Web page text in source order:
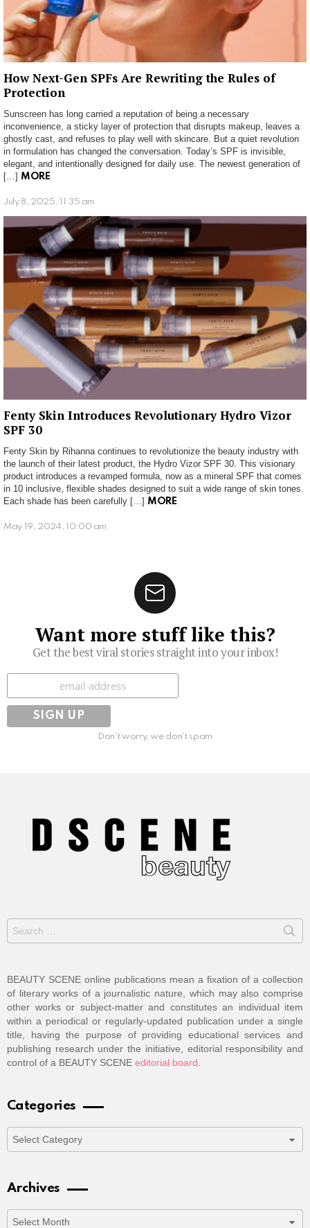
How Next-Gen SPFs Are Rewriting the Rules of
Protection
Sunscreen has long carried a reputation of being a necessary
inconvenience, a sticky layer of protection that disrupts makeup, leaves a
ghostly cast, and refuses to play well with skincare. But a quiet revolution
in formulation has changed the conversation. Today’s SPF is invisible,
elegant, and intentionally designed for daily use. The newest generation of
[…] MORE
July 8, 2025, 11:35 am
Fenty Skin Introduces Revolutionary Hydro Vizor
SPF 30
Fenty Skin by Rihanna continues to revolutionize the beauty industry with
the launch of their latest product, the Hydro Vizor SPF 30. This visionary
product introduces a revamped formula, now as a mineral SPF that comes
in 10 inclusive, flexible shades designed to suit a wide range of skin tones.
Each shade has been carefully […] MORE
May 19, 2024, 10:00 am
Want more stuff like this?
Get the best viral stories straight into your inbox!
Don't worry, we don't spam
for:
BEAUTY SCENE online publications mean a fixation of a collection
of literary works of a journalistic nature, which may also comprise
other works or subject-matter and constitutes an individual item
within a periodical or regularly-updated publication under a single
title, having the purpose of providing educational services and
publishing research under the initiative, editorial responsibility and
control of a BEAUTY SCENE editorial board.
Categories
Archives